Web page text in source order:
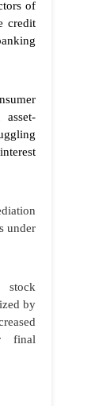
of
credit
under
stock
by
final